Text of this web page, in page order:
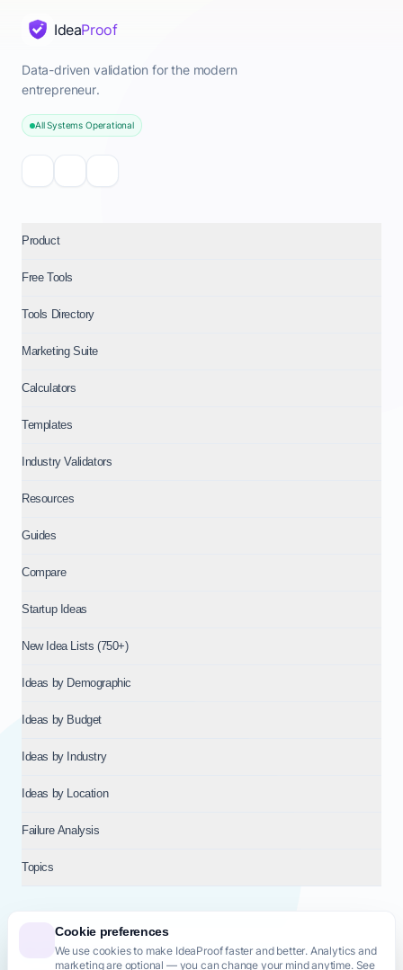
Cookie preferences
We use cookies to make IdeaProof faster and better. Analytics and
marketing are optional — you can change your mind anytime. See
IdeaProof
Data-driven validation for the modern
entrepreneur.
All Systems Operational
Product
Free Tools
Tools Directory
Marketing Suite
Calculators
Templates
Industry Validators
Resources
Guides
Compare
Startup Ideas
New Idea Lists (750+)
Ideas by Demographic
Ideas by Budget
Ideas by Industry
Ideas by Location
Failure Analysis
Topics
© 2026NT VENTURES S.R.L.— Milan (MI), Italy — VAT 14718310965
— REA MI-2802909 — All rights reserved.